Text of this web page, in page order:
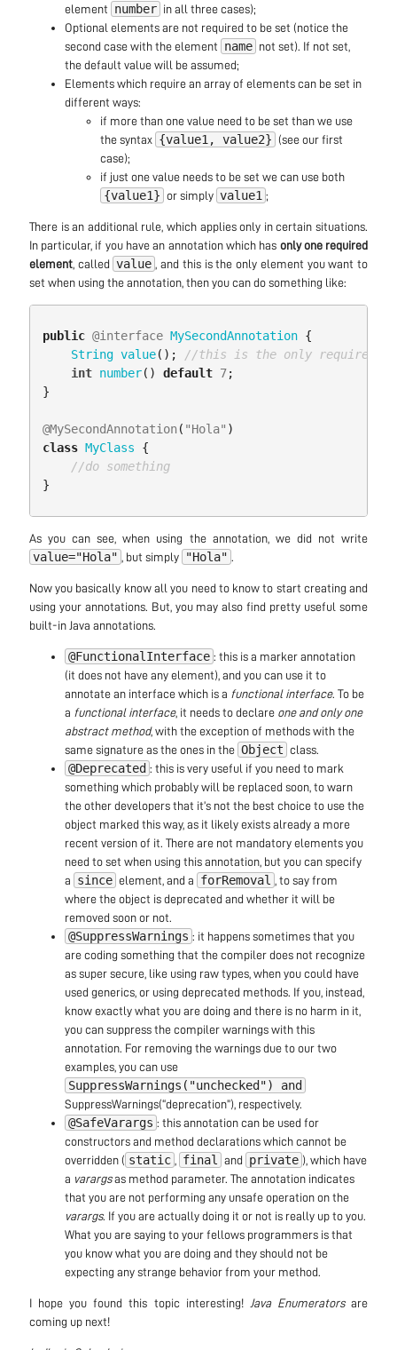
element
number in all three cases);
Optional elements are not required to be set (notice the
second case with the element
name not set). If not set,
the default value will be assumed;
Elements which require an array of elements can be set in
different ways:
if more than one value need to be set than we use
the syntax {value1, value2} (see our first
case);
if just one value needs to be set we can use both
{value1} or simply value1 ;
There is an additional rule, which applies only in certain situations.
In particular, if you have an annotation which has only one required
element, called value
, and this is the only element you want to
set when using the annotation, then you can do something like:
public @interface MySecondAnnotation {
String value();
//this is the only required
int number() default 7;
}
@MySecondAnnotation( "Hola" )
class MyClass
{
//do something
}
As you can see, when using the annotation, we did not write
value="Hola" , but simply "Hola"
Now you basically know all you need to know to start creating and
using your annotations. But, you may also find pretty useful some
built-in Java annotations.
@FunctionalInterface : this is a marker annotation
(it does not have any element), and you can use it to
annotate an interface which is a functional interface. To be
a functional interface, it needs to declare one and only one
abstract method, with the exception of methods with the
same signature as the ones in the Object class.
@Deprecated : this is very useful if you need to mark
something which probably will be replaced soon, to warn
the other developers that it’s not the best choice to use the
object marked this way, as it likely exists already a more
recent version of it. There are not mandatory elements you
need to set when using this annotation, but you can specify
a
since element, and a forRemoval
, to say from
where the object is deprecated and whether it will be
removed soon or not.
@SuppressWarnings : it happens sometimes that you
are coding something that the compiler does not recognize
as super secure, like using raw types, when you could have
used generics, or using deprecated methods. If you, instead,
know exactly what you are doing and there is no harm in it,
you can suppress the compiler warnings with this
annotation. For removing the warnings due to our two
examples, you can use
SuppressWarnings("unchecked") and
SuppressWarnings(“deprecation”), respectively.
@SafeVarargs : this annotation can be used for
constructors and method declarations which cannot be
overridden ( static final and private ), which have
a varargsas method parameter. The annotation indicates
that you are not performing any unsafe operation on the
varargs. If you are actually doing it or not is really up to you.
What you are saying to your fellows programmers is that
you know what you are doing and they should not be
expecting any strange behavior from your method.
I hope you found this topic interesting! Java Enumeratorsare
coming up next!